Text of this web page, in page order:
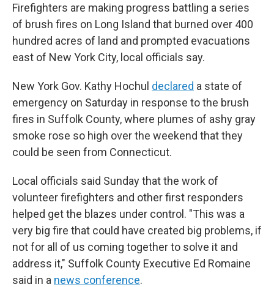
Firefighters are making progress battling a series
of brush fires on Long Island that burned over 400
hundred acres of land and prompted evacuations
east of New York City, local officials say.
New York Gov. Kathy Hochul declared a state of
emergency on Saturday in response to the brush
fires in Suffolk County, where plumes of ashy gray
smoke rose so high over the weekend that they
could be seen from Connecticut.
Local officials said Sunday that the work of
volunteer firefighters and other first responders
helped get the blazes under control. "This was a
very big fire that could have created big problems, if
not for all of us coming together to solve it and
address it," Suffolk County Executive Ed Romaine
said in a news conference.